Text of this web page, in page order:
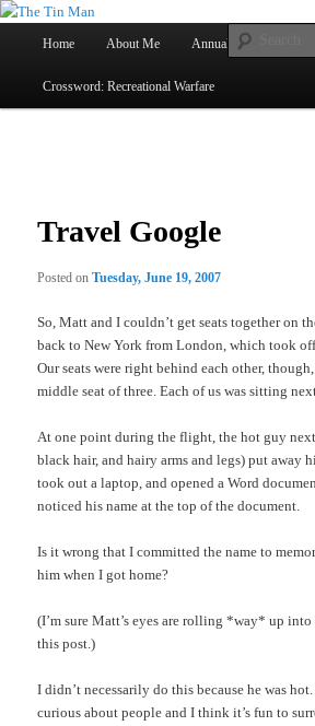
The Tin Man
Skip
to
Home About Me Annual Book Lists
Crossword: Recreational Warfare
Travel Google
Posted onTuesday, June 19, 2007
So, Matt and I couldn’t get seats together on
back to New York from London, which took
Our seats were right behind each other,
middle seat of three. Each of us was sitting
At one point during the flight, the hot guy
black hair, and hairy arms and legs) put away
took out a laptop, and opened a Word
noticed his name at the top of the document.
Is it wrong that I committed the name to
him when I got home?
(I’m sure Matt’s eyes are rolling *way* up into
this post.)
I didn’t necessarily do this because he was hot.
curious about people and I think it’s fun to